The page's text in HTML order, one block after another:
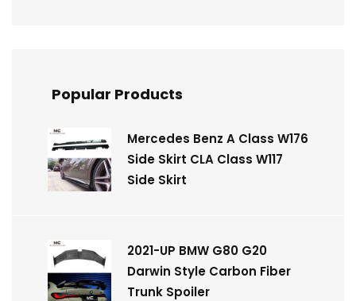
Popular Products
Mercedes Benz A Class W176
Side Skirt CLA Class W117
Side Skirt
2021-UP BMW G80 G20
Darwin Style Carbon Fiber
Trunk Spoiler